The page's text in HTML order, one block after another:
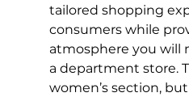
tailored shopping
consumers while
atmosphere you will
a department store.
women’s section,